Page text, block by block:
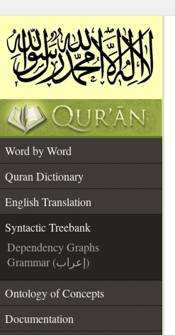
Word by Word
Quran Dictionary
English Translation
Syntactic Treebank
Dependency Graphs
Grammar (إعراب)
Ontology of Concepts
Documentation